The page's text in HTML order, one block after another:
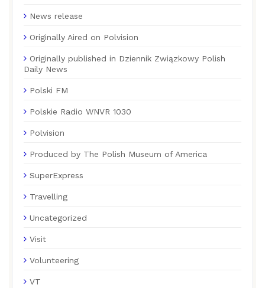
News release
Originally Aired on Polvision
Originally published in Dziennik Związkowy Polish
Daily News
Polski FM
Polskie Radio WNVR 1030
Polvision
Produced by The Polish Museum of America
SuperExpress
Travelling
Uncategorized
Visit
Volunteering
VT